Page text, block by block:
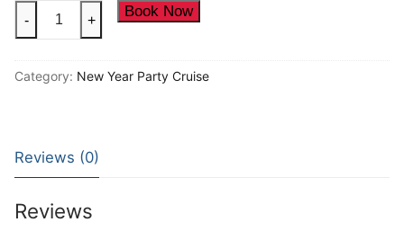
Luxury
Try
Diving
- + Book Now
Category: New Year Party Cruise
Reviews (0)
Reviews